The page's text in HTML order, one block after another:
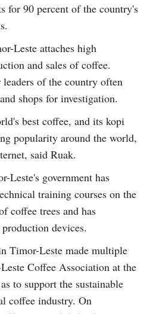
for 90 percent of the country's
Leste attaches high
and sales of coffee.
of the country often
shops for investigation.
best coffee, and its kopi
popularity around the world,
said Ruak.
Leste's government has
training courses on the
coffee trees and has
devices.
Timor-Leste made multiple
Coffee Association at the
to support the sustainable
coffee industry. On